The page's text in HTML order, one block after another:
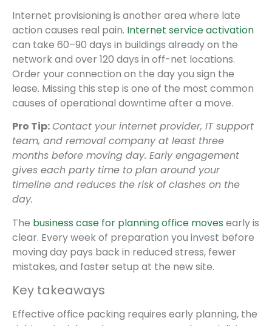
Internet provisioning is another area where late
action causes real pain. Internet service activation
can take 60–90 days in buildings already on the
network and over 120 days in off-net locations.
Order your connection on the day you sign the
lease. Missing this step is one of the most common
causes of operational downtime after a move.
Pro Tip:Contact your internet provider, IT support
team, and removal company at least three
months before moving day. Early engagement
gives each party time to plan around your
timeline and reduces the risk of clashes on the
day.
The business case for planning office moves early is
clear. Every week of preparation you invest before
moving day pays back in reduced stress, fewer
mistakes, and faster setup at the new site.
Key takeaways
Effective office packing requires early planning, the